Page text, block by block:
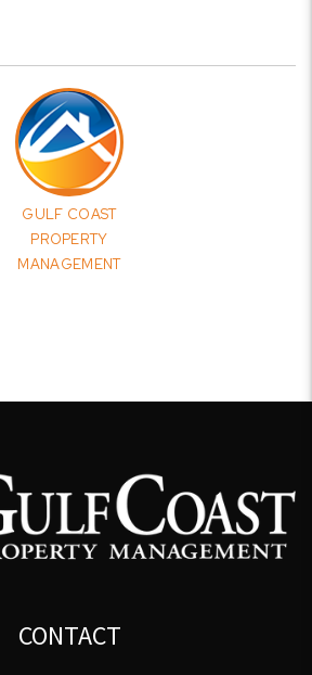
GULF COAST
PROPERTY
MANAGEMENT
CONTACT